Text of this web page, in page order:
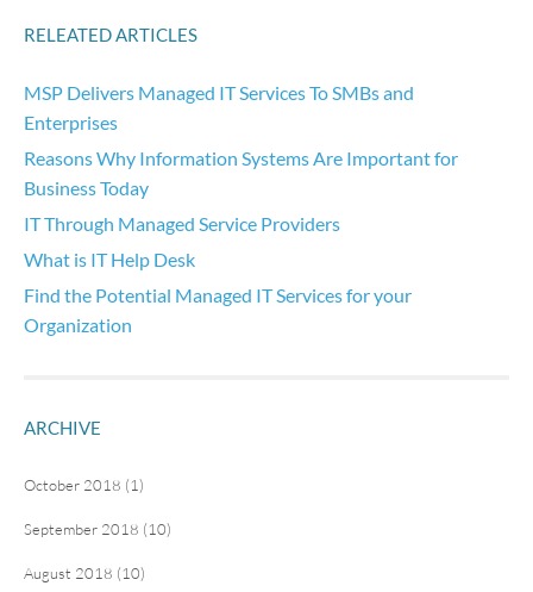
RELEATED ARTICLES
MSP Delivers Managed IT Services To SMBs and
Enterprises
Reasons Why Information Systems Are Important for
Business Today
IT Through Managed Service Providers
What is IT Help Desk
Find the Potential Managed IT Services for your
Organization
ARCHIVE
October 2018 (1)
September 2018 (10)
August 2018 (10)